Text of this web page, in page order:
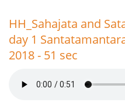
HH_Sahajata and
day 1
2018 - 51 sec